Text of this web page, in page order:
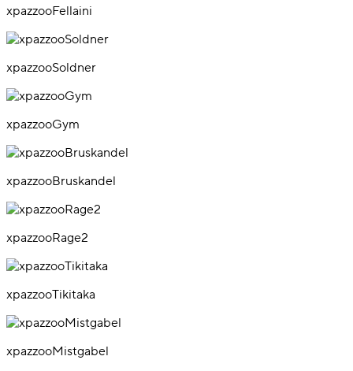
xpazzooFellaini
xpazzooSoldner
xpazzooGym
xpazzooBruskandel
xpazzooRage2
xpazzooTikitaka
xpazzooMistgabel